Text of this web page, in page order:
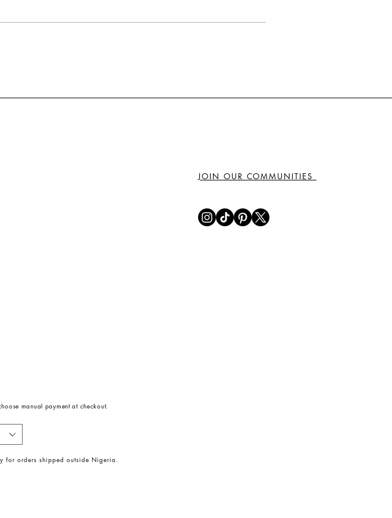
JOIN OUR COMMUNITIES
manual payment at checkout.
for orders shipped outside Nigeria.